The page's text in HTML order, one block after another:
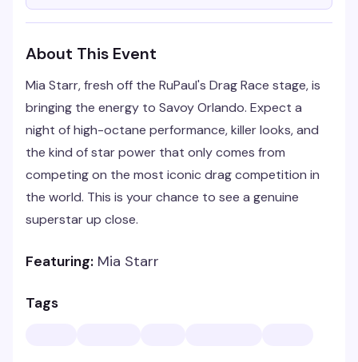
About This Event
Mia Starr, fresh off the RuPaul's Drag Race stage, is
bringing the energy to Savoy Orlando. Expect a
night of high-octane performance, killer looks, and
the kind of star power that only comes from
competing on the most iconic drag competition in
the world. This is your chance to see a genuine
superstar up close.
Featuring: Mia Starr
Tags